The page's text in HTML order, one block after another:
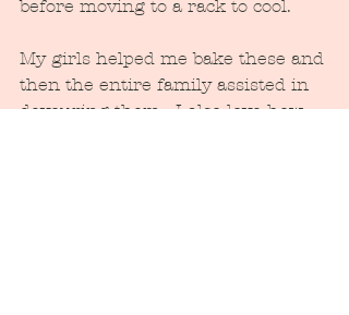
before moving to a rack to cool.
My girls helped me bake these and
then the entire family assisted in
devouring them.  I also love how